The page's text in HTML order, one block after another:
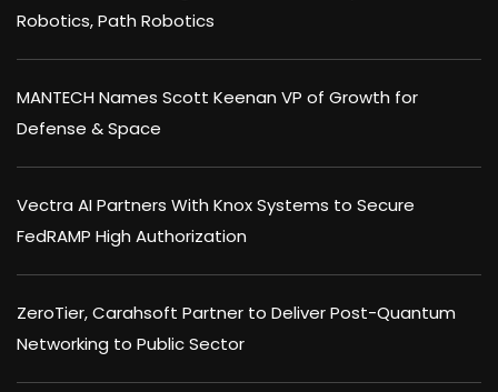
Robotics, Path Robotics
MANTECH Names Scott Keenan VP of Growth for
Defense & Space
Vectra AI Partners With Knox Systems to Secure
FedRAMP High Authorization
ZeroTier, Carahsoft Partner to Deliver Post-Quantum
Networking to Public Sector